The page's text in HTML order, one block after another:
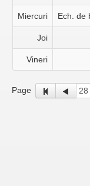
Miercuri Ech. de
Joi
Vineri
Page